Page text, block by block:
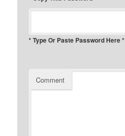
* Type Or Paste Password Here *
Comment